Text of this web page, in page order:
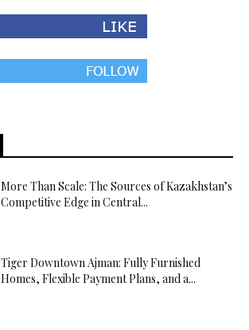
More Than Scale: The Sources of Kazakhstan’s
Competitive Edge in Central...
Tiger Downtown Ajman: Fully Furnished
Homes, Flexible Payment Plans, and a...